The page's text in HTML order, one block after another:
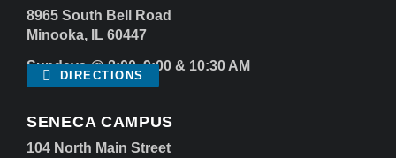
8965 South Bell Road
Minooka, IL 60447
Sundays @ 8:00, 9:00 & 10:30 AM
DIRECTIONS
SENECA CAMPUS
104 North Main Street